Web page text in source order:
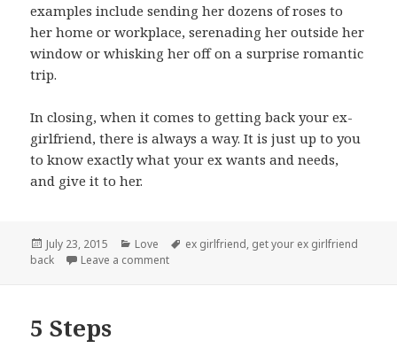
examples include sending her dozens of roses to
her home or workplace, serenading her outside her
window or whisking her off on a surprise romantic
trip.
In closing, when it comes to getting back your ex-
girlfriend, there is always a way. It is just up to you
to know exactly what your ex wants and needs,
and give it to her.
Posted
on
July 23, 2015 Categories
Love Tags
ex girlfriend, get your ex girlfriend
back
Leave a commenton Getting Them Back
5 Steps